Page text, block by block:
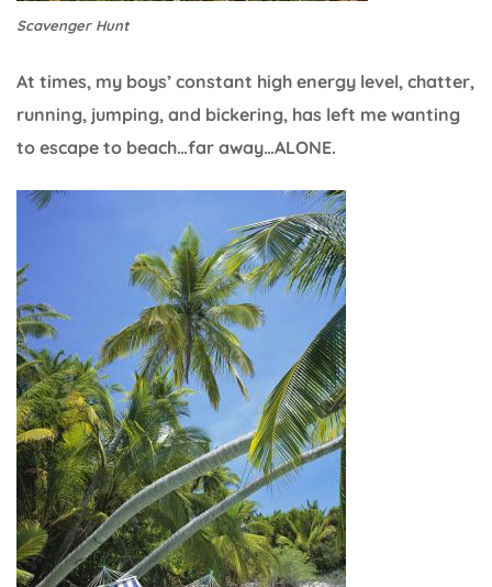
Scavenger Hunt
At times, my boys’ constant high energy level, chatter,
running, jumping, and bickering, has left me wanting
to escape to beach…far away…ALONE.